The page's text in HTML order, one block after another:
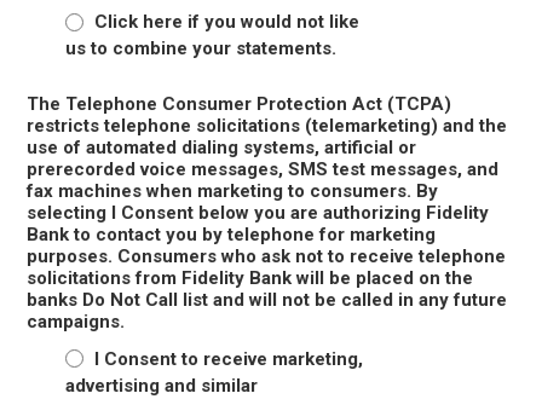
Click here if you would not like
us to combine your statements.
The Telephone Consumer Protection Act (TCPA)
restricts telephone solicitations (telemarketing) and the
use of automated dialing systems, artificial or
prerecorded voice messages, SMS test messages, and
fax machines when marketing to consumers. By
selecting I Consent below you are authorizing Fidelity
Bank to contact you by telephone for marketing
purposes. Consumers who ask not to receive telephone
solicitations from Fidelity Bank will be placed on the
banks Do Not Call list and will not be called in any future
campaigns.
I Consent to receive marketing,
advertising and similar